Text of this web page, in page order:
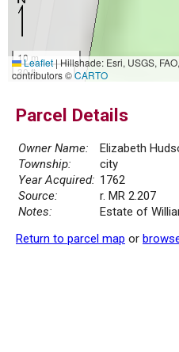
10 m
30 ft
Leaflet|Hillshade: Esri, USGS,
contributors ©CARTO
Parcel Details
Owner Name:
Elizabeth
Township:
city
Year Acquired: 1762
Source:
r. MR 2.207
Notes:
Estate of
Return to parcel map or